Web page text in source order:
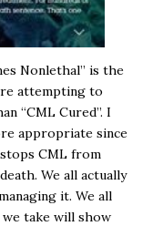
Nonlethal” is the
attempting to
“CML Cured”. I
appropriate since
CML from
We all actually
it. We all
take will show